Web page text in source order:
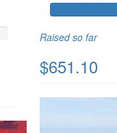
Raised so far
$651.10